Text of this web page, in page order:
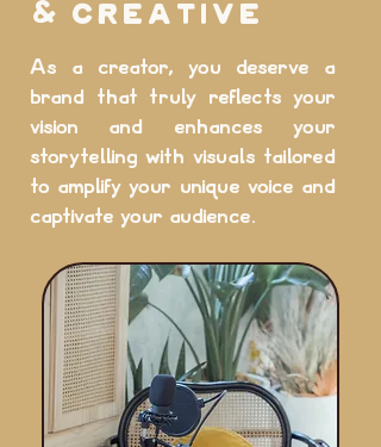
& Creative
As a creator, you deserve a
brand that truly reflects your
vision and enhances your
storytelling with visuals tailored
to amplify your unique voice and
captivate your audience.